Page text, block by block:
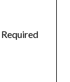
Required